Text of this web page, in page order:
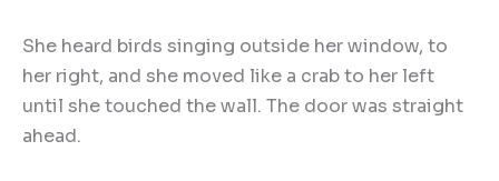
She heard birds singing outside her window, to
her right, and she moved like a crab to her left
until she touched the wall. The door was straight
ahead.